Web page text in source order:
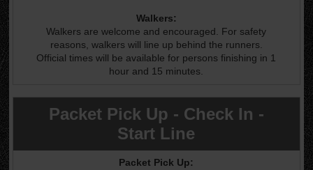
Walkers:
Walkers are welcome and encouraged. For safety
reasons, walkers will line up behind the runners.
Official times will be available for persons finishing in 1
hour and 15 minutes.
Packet Pick Up - Check In -
Start Line
Packet Pick Up: